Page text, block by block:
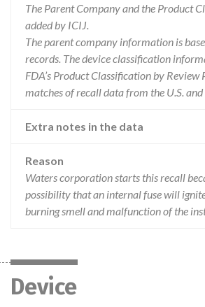
The Parent Company and the Product
added by ICIJ.
The parent company information is
records. The device classification
FDA’s Product Classification by Review
matches of recall data from the U.S.
Extra notes in the data
Reason
Waters corporation starts this recall
possibility that an internal fuse will
burning smell and malfunction of the
Device